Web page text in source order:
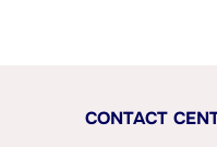
CONTACT